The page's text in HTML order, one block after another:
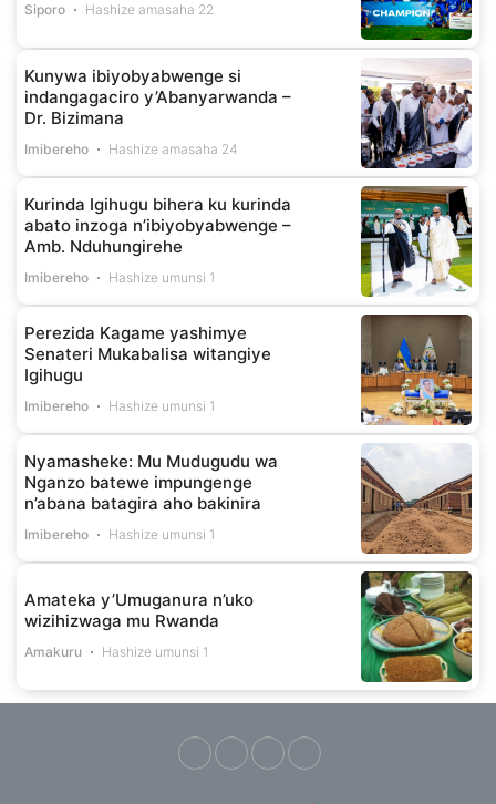
Siporo Hashize amasaha 22
Kunywa ibiyobyabwenge si
indangagaciro y’Abanyarwanda –
Dr. Bizimana
Imibereho Hashize amasaha 24
Kurinda Igihugu bihera ku kurinda
abato inzoga n’ibiyobyabwenge –
Amb. Nduhungirehe
Imibereho Hashize umunsi 1
Perezida Kagame yashimye
Senateri Mukabalisa witangiye
Igihugu
Imibereho Hashize umunsi 1
Nyamasheke: Mu Mudugudu wa
Nganzo batewe impungenge
n’abana batagira aho bakinira
Imibereho Hashize umunsi 1
Amateka y’Umuganura n’uko
wizihizwaga mu Rwanda
Amakuru Hashize umunsi 1